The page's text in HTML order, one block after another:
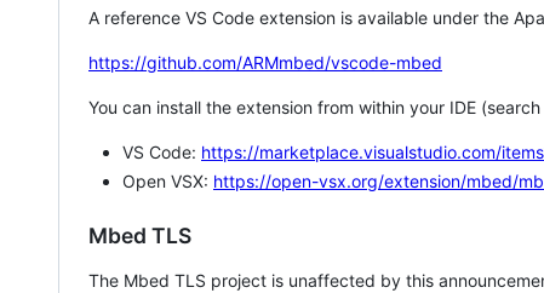
A reference VS Code extension is available under the
https://github.com/ARMmbed/vscode-mbed
You can install the extension from within your IDE
VS Code: https://marketplace.visualstudio.com/
Open VSX: https://open-vsx.org/extension/mbed/
Mbed TLS
The Mbed TLS project is unaffected by this